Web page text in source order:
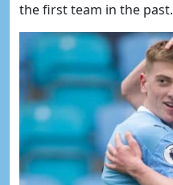
the first team in the past.